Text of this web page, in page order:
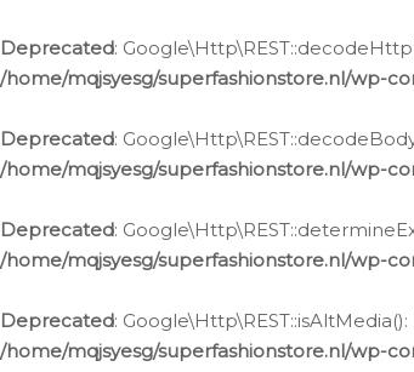
Deprecated:
/home/mqjsyesg/superfashionstore.nl/wp-
Deprecated:
/home/mqjsyesg/superfashionstore.nl/wp-
Deprecated:
/home/mqjsyesg/superfashionstore.nl/wp-
Deprecated:
/home/mqjsyesg/superfashionstore.nl/wp-